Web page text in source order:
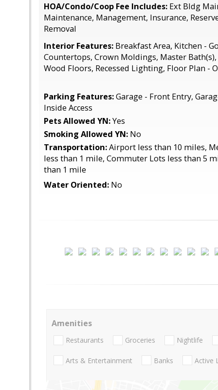
HOA/Condo/Coop Fee Includes: Ext Bldg
Maintenance, Management, Insurance,
Removal
Interior Features: Breakfast Area, Kitchen -
Countertops, Crown Moldings, Master
Wood Floors, Recessed Lighting, Floor Plan -
Parking Features:Garage - Front Entry,
Inside Access
Pets Allowed YN:Yes
Smoking Allowed YN: No
Transportation:Airport less than 10 miles,
less than 1 mile, Commuter Lots less than 5
than 1 mile
Water Oriented: No
Amenities
Restaurants Groceries Nightlife
Arts & Entertainment Banks Active